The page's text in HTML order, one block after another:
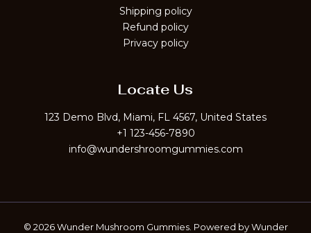
Shipping policy
Refund policy
Privacy policy
Locate Us
123 Demo Blvd, Miami, FL 4567, United States
+1 123-456-7890
info@wundershroomgummies.com
© 2026 Wunder Mushroom Gummies. Powered by Wunder